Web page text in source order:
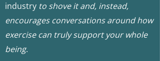
industry to shove it and, instead,
encourages conversations around how
exercise can truly support your whole
being.